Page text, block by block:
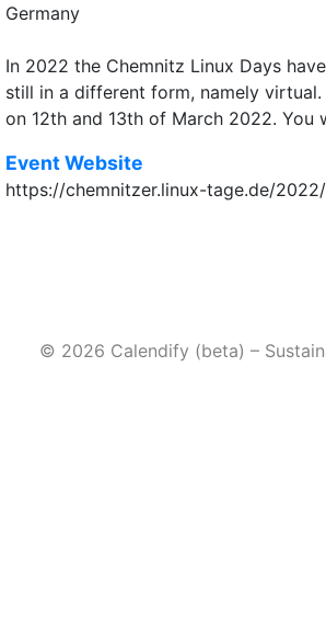
Germany
In 2022 the Chemnitz Linux Days
still in a different form, namely
on 12th and 13th of March 2022. You
Event Website
https://chemnitzer.linux-tage.de/2022/
© 2026 Calendify (beta) –